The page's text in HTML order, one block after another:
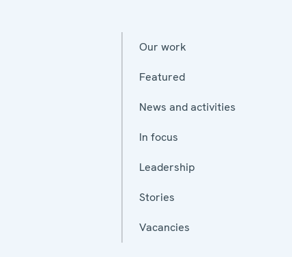
Our work
Featured
News and activities
In focus
Leadership
Stories
Vacancies